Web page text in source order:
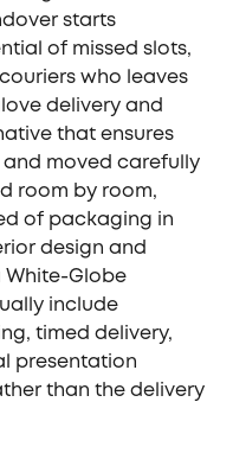
starts
of missed slots,
who leaves
delivery and
that ensures
moved carefully
room by room,
of packaging in
design and
White-Globe
include
timed delivery,
presentation
than the delivery